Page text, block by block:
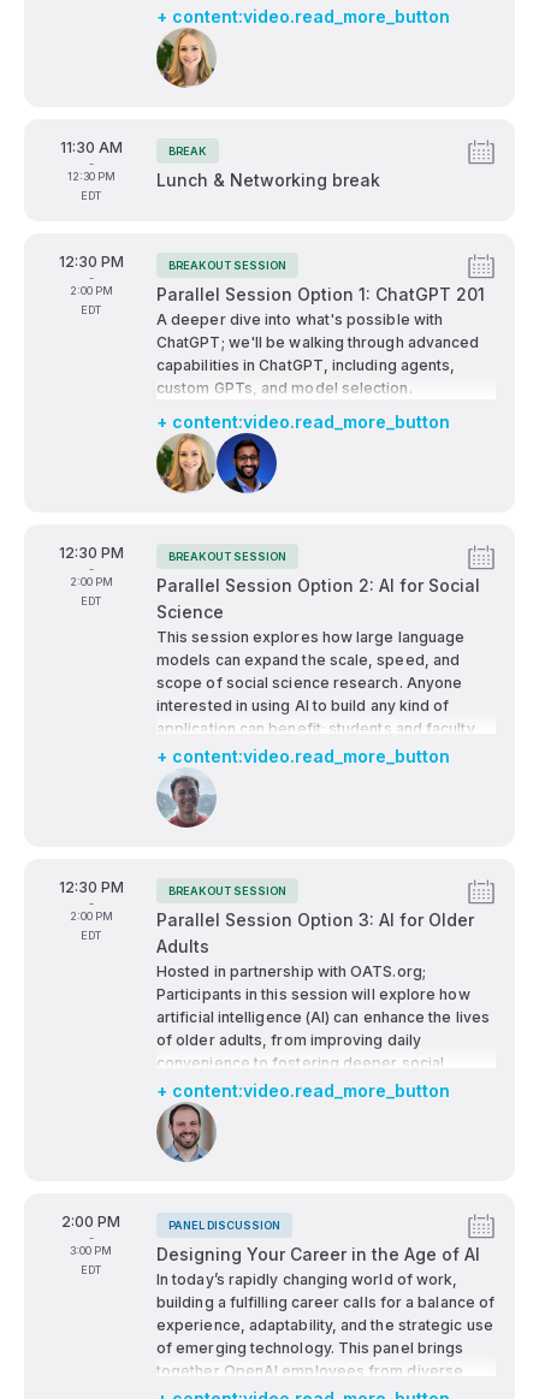
How cities and regions like Durham can lead
in creating inclusive innovation ecosystems
This session challenges us to rethink how we
reflect the values of service, empowerment,
and collective advancement—values HBCUs
have championed for over a century.
+ content:video.read_more_button
Speakers:
From
11:30 AM
-
To
12:30 PM
EDT
Tags:
BREAK
Lunch & Networking break
From
12:30 PM
-
To
2:00 PM
EDT
Tags:
BREAKOUT SESSION
Parallel Session Option 1: ChatGPT 201
A deeper dive into what's possible with
ChatGPT; we'll be walking through advanced
capabilities in ChatGPT, including agents,
custom GPTs, and model selection.
+ content:video.read_more_button
Speakers:
From
12:30 PM
-
To
2:00 PM
EDT
Tags:
BREAKOUT SESSION
Parallel Session Option 2: AI for Social
Science
This session explores how large language
models can expand the scale, speed, and
scope of social science research. Anyone
interested in using AI to build any kind of
application can benefit; students and faculty
focused on social science research (e.g.,
economics, political science, sociology, etc.)
+ content:video.read_more_button
Speakers:
From
12:30 PM
-
To
2:00 PM
EDT
Tags:
BREAKOUT SESSION
Parallel Session Option 3: AI for Older
Adults
Hosted in partnership with OATS.org;
Participants in this session will explore how
artificial intelligence (AI) can enhance the lives
of older adults, from improving daily
convenience to fostering deeper social
connections. They'll examine key challenges
and barriers to adoption, including
accessibility, trust, and digital literacy. The
session will highlight AI’s potential role in
Emphasis will be placed on the importance of
AI literacy and resilience, empowering older
adults to navigate and adapt to evolving
technologies.
+ content:video.read_more_button
Speakers:
From
2:00 PM
-
To
3:00 PM
EDT
Tags:
PANEL DISCUSSION
Designing Your Career in the Age of AI
In today’s rapidly changing world of work,
building a fulfilling career calls for a balance of
experience, adaptability, and the strategic use
of emerging technology. This panel brings
together OpenAI employees from diverse
backgrounds and teams to share their